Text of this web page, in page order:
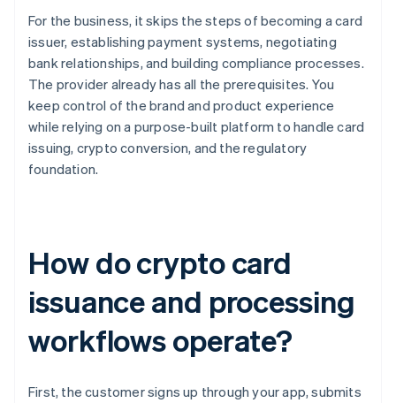
For the business, it skips the steps of becoming a card
issuer, establishing payment systems, negotiating
bank relationships, and building compliance processes.
The provider already has all the prerequisites. You
keep control of the brand and product experience
while relying on a purpose-built platform to handle card
issuing, crypto conversion, and the regulatory
foundation.
How do crypto card
issuance and processing
workflows operate?
First, the customer signs up through your app, submits